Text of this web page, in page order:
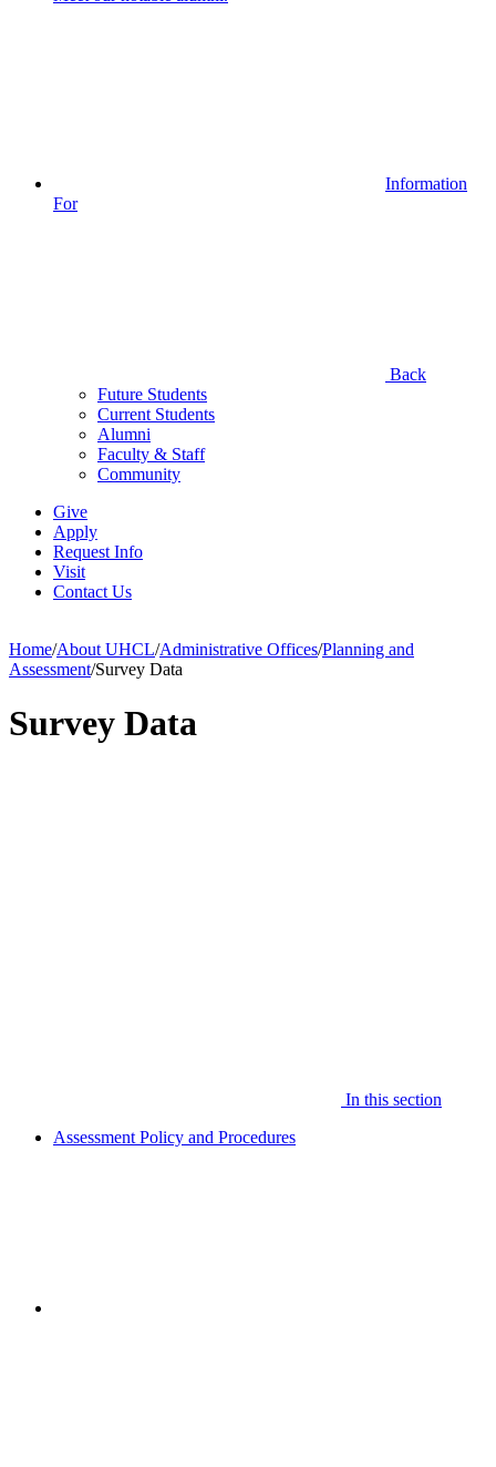
Information
For
Back
Future Students
Current Students
Alumni
Faculty & Staff
Community
Give
Apply
Request Info
Visit
Contact Us
Home/About UHCL/Administrative Offices/Planning and
Assessment/Survey Data
Survey Data
In this section
Assessment Policy and Procedures